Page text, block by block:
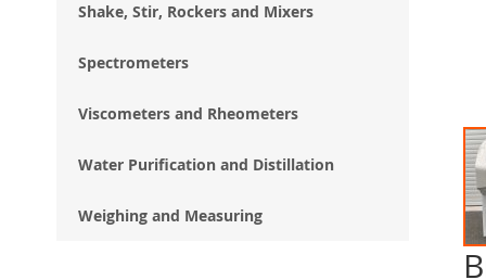
Shake, Stir, Rockers and Mixers
Spectrometers
Viscometers and Rheometers
Water Purification and Distillation
Weighing and Measuring